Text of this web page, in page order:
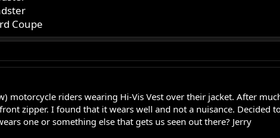
Coupe
motorcycle riders wearing Hi-Vis Vest over their jacket. After
zipper. I found that it wears well and not a nuisance.
one or something else that gets us seen out there? Jerry